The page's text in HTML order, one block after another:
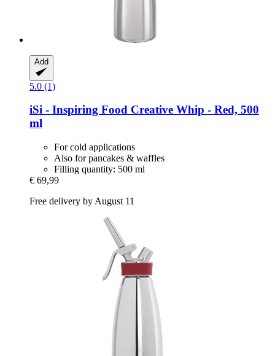
Add
5.0 (1)
iSi - Inspiring Food Creative Whip -​ Red, 500
ml
For cold applications
Also for pancakes & waffles
Filling quantity: 500 ml
€ 69,99
Free delivery by August 11